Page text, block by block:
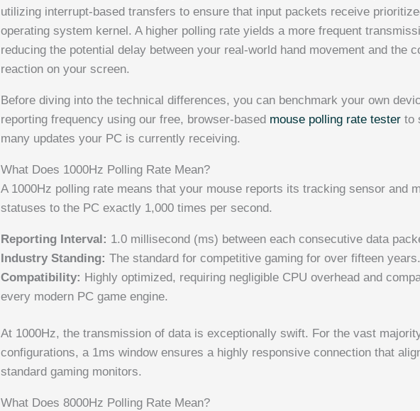
utilizing interrupt-based transfers to ensure that input packets receive
operating system kernel. A higher polling rate yields a more frequent
reducing the potential delay between your real-world hand movement and the
reaction on your screen.
Before diving into the technical differences, you can benchmark your own
reporting frequency using our free, browser-based mouse polling rate tester to
many updates your PC is currently receiving.
What Does 1000Hz Polling Rate Mean?
A 1000Hz polling rate means that your mouse reports its tracking sensor and
statuses to the PC exactly 1,000 times per second.
Reporting Interval: 1.0 millisecond (ms) between each consecutive data
Industry Standing: The standard for competitive gaming for over fifteen
Compatibility: Highly optimized, requiring negligible CPU overhead and
every modern PC game engine.
At 1000Hz, the transmission of data is exceptionally swift. For the vast
configurations, a 1ms window ensures a highly responsive connection that
standard gaming monitors.
What Does 8000Hz Polling Rate Mean?